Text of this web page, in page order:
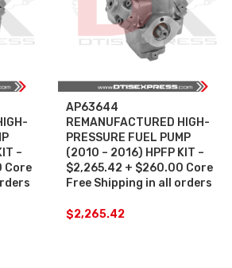
–
Core
AP63644
REMANUFACTURED HIGH-
PRESSURE FUEL PUMP
(2010 – 2016) HPFP KIT –
$2,265.42 + $260.00 Core
Free Shipping in all orders
$2,265.42